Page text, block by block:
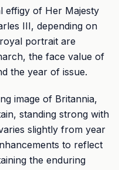
effigy of Her Majesty
III, depending on
portrait are
the face value of
the year of issue.
image of Britannia,
standing strong with
slightly from year
to reflect
the enduring